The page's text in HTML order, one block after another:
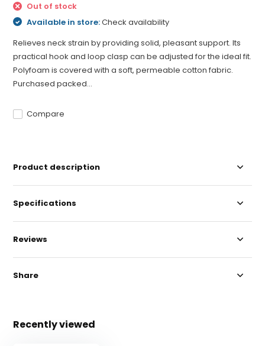
Out of stock
Available in store:Check availability
Relieves neck strain by providing solid, pleasant support. Its
practical hook and loop clasp can be adjusted for the ideal fit.
Polyfoam is covered with a soft, permeable cotton fabric.
Purchased packed...
Compare
Product description
Specifications
Reviews
Share
Recently viewed